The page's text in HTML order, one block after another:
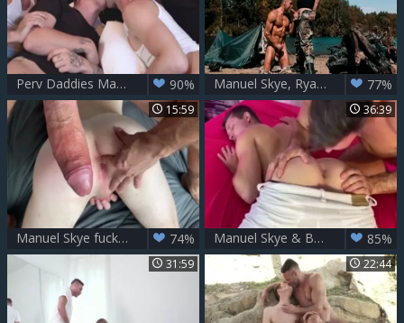
Perv Daddies Manuel Skye And Markus Kage swap legal age teenager boyz 90% Manuel Skye, Ryan plows - Military Readiness 77%
15:59
Manuel Skye fucks Jake Hill 74%
36:39
Manuel Skye & Benjamin Blue 85%
31:59 22:44